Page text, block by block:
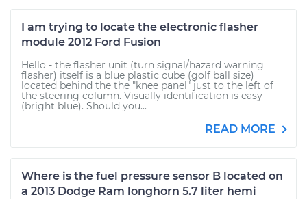
I am trying to locate the electronic flasher
module 2012 Ford Fusion
Hello - the flasher unit (turn signal/hazard warning
flasher) itself is a blue plastic cube (golf ball size)
located behind the the "knee panel" just to the left of
the steering column. Visually identification is easy
(bright blue). Should you...
READ MORE
Where is the fuel pressure sensor B located on
a 2013 Dodge Ram longhorn 5.7 liter hemi